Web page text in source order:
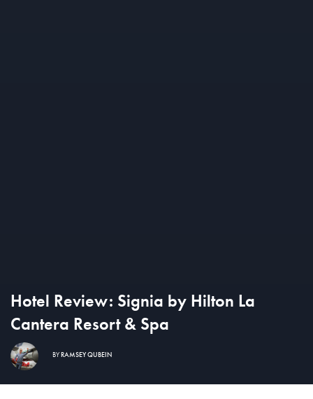
Hotel Review: Signia by Hilton La
Cantera Resort & Spa
BYRAMSEY QUBEIN